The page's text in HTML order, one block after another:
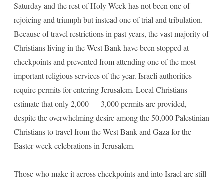
Saturday and the rest of Holy Week has not been one of
rejoicing and triumph but instead one of trial and tribulation.
Because of travel restrictions in past years, the vast majority of
Christians living in the West Bank have been stopped at
checkpoints and prevented from attending one of the most
important religious services of the year. Israeli authorities
require permits for entering Jerusalem. Local Christians
estimate that only 2,000 — 3,000 permits are provided,
despite the overwhelming desire among the 50,000 Palestinian
Christians to travel from the West Bank and Gaza for the
Easter week celebrations in Jerusalem.
Those who make it across checkpoints and into Israel are still